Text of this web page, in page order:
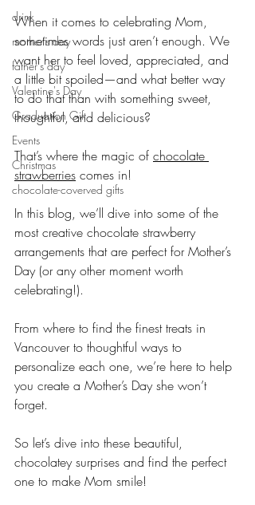
drink
mother's day
father's day
Valentine's Day
Graduation Gift
Events
Christmas
chocolate-coverved gifts
When it comes to celebrating Mom,
sometimes words just aren’t enough. We
want her to feel loved, appreciated, and
a little bit spoiled—and what better way
to do that than with something sweet,
thoughtful, and delicious?
That’s where the magic of chocolate
strawberries comes in!
In this blog, we’ll dive into some of the
most creative chocolate strawberry
arrangements that are perfect for Mother’s
Day (or any other moment worth
celebrating!).
From where to find the finest treats in
Vancouver to thoughtful ways to
personalize each one, we’re here to help
you create a Mother’s Day she won’t
forget.
So let’s dive into these beautiful,
chocolatey surprises and find the perfect
one to make Mom smile!